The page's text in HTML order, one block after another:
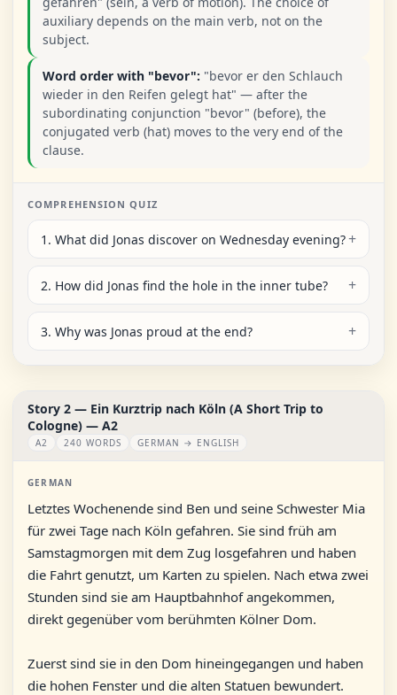
auxiliary depends on the main verb, not on the
subject.
Word order with "bevor": "bevor er den Schlauch
wieder in den Reifen gelegt hat" — after the
subordinating conjunction "bevor" (before), the
conjugated verb (hat) moves to the very end of the
clause.
COMPREHENSION QUIZ
1. What did Jonas discover on Wednesday evening?
2. How did Jonas find the hole in the inner tube?
3. Why was Jonas proud at the end?
Story 2 — Ein Kurztrip nach Köln (A Short Trip to
Cologne) — A2
A2 240 WORDS GERMAN → ENGLISH
GERMAN
Letztes Wochenende sind Ben und seine Schwester Mia
für zwei Tage nach Köln gefahren. Sie sind früh am
Samstagmorgen mit dem Zug losgefahren und haben
die Fahrt genutzt, um Karten zu spielen. Nach etwa zwei
Stunden sind sie am Hauptbahnhof angekommen,
direkt gegenüber vom berühmten Kölner Dom.
Zuerst sind sie in den Dom hineingegangen und haben
die hohen Fenster und die alten Statuen bewundert.